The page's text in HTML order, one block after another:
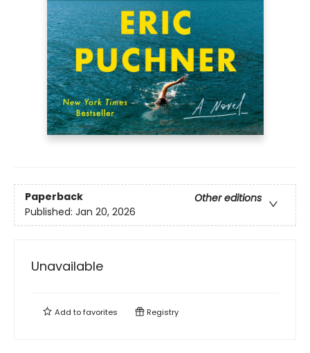
Paperback
Other editions
Published: Jan 20, 2026
Unavailable
Add tofavorites Registry